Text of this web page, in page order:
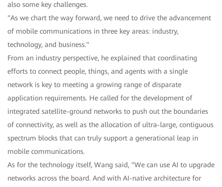
also some key challenges.
"As we chart the way forward, we need to drive the advancement
of mobile communications in three key areas: industry,
technology, and business."
From an industry perspective, he explained that coordinating
efforts to connect people, things, and agents with a single
network is key to meeting a growing range of disparate
application requirements. He called for the development of
integrated satellite-ground networks to push out the boundaries
of connectivity, as well as the allocation of ultra-large, contiguous
spectrum blocks that can truly support a generational leap in
mobile communications.
As for the technology itself, Wang said, "We can use AI to upgrade
networks across the board. And with AI-native architecture for